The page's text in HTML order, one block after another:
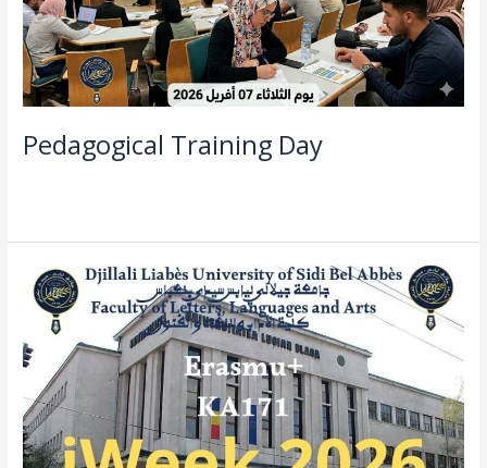
Pedagogical Training Day
call
for
Applications
–
International
Week
2026